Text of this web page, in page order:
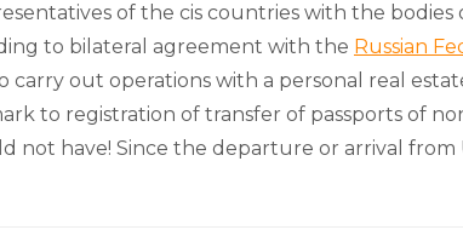
of the cis countries with the
to bilateral agreement with the Russian
carry out operations with a personal real
to registration of transfer of passports of
not have! Since the departure or arrival